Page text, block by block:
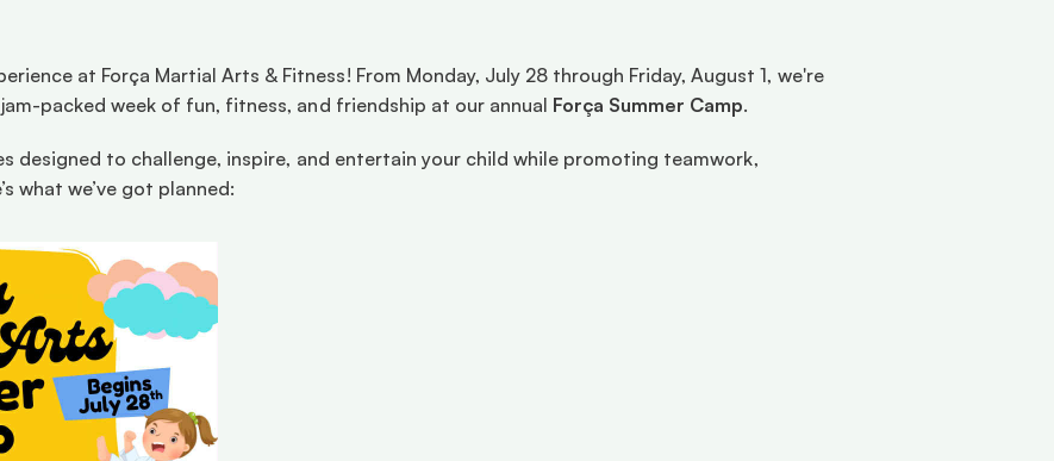
at Força Martial Arts & Fitness! From Monday, July 28 through Friday, August 1, we're
packed week of fun, fitness, and friendship at our annual Força Summer Camp.
designed to challenge, inspire, and entertain your child while promoting teamwork,
what we’ve got planned: